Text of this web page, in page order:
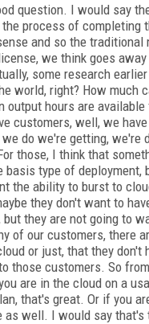
question. I would say
process of
and so the
we think goes
some research
world, right? How much
output hours are
customers, well, we
do we're getting,
those, I think that
basis type of
the ability to burst to
they don't want to
they are not going to
of our customers, there
or just, that they
those customers. So
are in the cloud on a
that's great. Or if you
as well. I would say that's